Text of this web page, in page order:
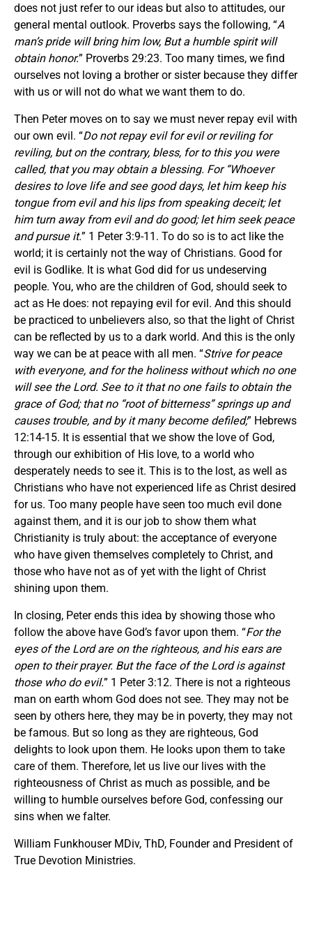
does not just refer to our ideas but also to attitudes, our
general mental outlook. Proverbs says the following, “A
man’s pride will bring him low, But a humble spirit will
obtain honor.” Proverbs 29:23. Too many times, we find
ourselves not loving a brother or sister because they differ
with us or will not do what we want them to do.
Then Peter moves on to say we must never repay evil with
our own evil. “Do not repay evil for evil or reviling for
reviling, but on the contrary, bless, for to this you were
called, that you may obtain a blessing. For “Whoever
desires to love life and see good days, let him keep his
tongue from evil and his lips from speaking deceit; let
him turn away from evil and do good; let him seek peace
and pursue it.” 1 Peter 3:9-11. To do so is to act like the
world; it is certainly not the way of Christians. Good for
evil is Godlike. It is what God did for us undeserving
people. You, who are the children of God, should seek to
act as He does: not repaying evil for evil. And this should
be practiced to unbelievers also, so that the light of Christ
can be reflected by us to a dark world. And this is the only
way we can be at peace with all men. “Strive for peace
with everyone, and for the holiness without which no one
will see the Lord. See to it that no one fails to obtain the
grace of God; that no “root of bitterness” springs up and
causes trouble, and by it many become defiled;” Hebrews
12:14-15. It is essential that we show the love of God,
through our exhibition of His love, to a world who
desperately needs to see it. This is to the lost, as well as
Christians who have not experienced life as Christ desired
for us. Too many people have seen too much evil done
against them, and it is our job to show them what
Christianity is truly about: the acceptance of everyone
who have given themselves completely to Christ, and
those who have not as of yet with the light of Christ
shining upon them.
In closing, Peter ends this idea by showing those who
follow the above have God’s favor upon them. “For the
eyes of the Lord are on the righteous, and his ears are
open to their prayer. But the face of the Lord is against
those who do evil.” 1 Peter 3:12. There is not a righteous
man on earth whom God does not see. They may not be
seen by others here, they may be in poverty, they may not
be famous. But so long as they are righteous, God
delights to look upon them. He looks upon them to take
care of them. Therefore, let us live our lives with the
righteousness of Christ as much as possible, and be
willing to humble ourselves before God, confessing our
sins when we falter.
William Funkhouser MDiv, ThD, Founder and President of
True Devotion Ministries.